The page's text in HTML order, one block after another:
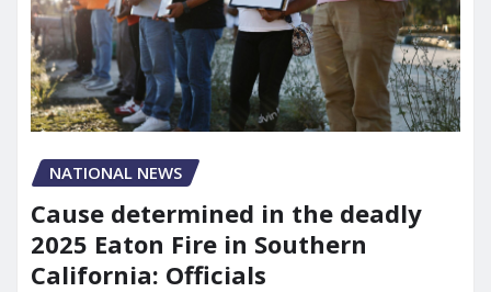
NATIONAL NEWS
Cause determined in the deadly
2025 Eaton Fire in Southern
California: Officials